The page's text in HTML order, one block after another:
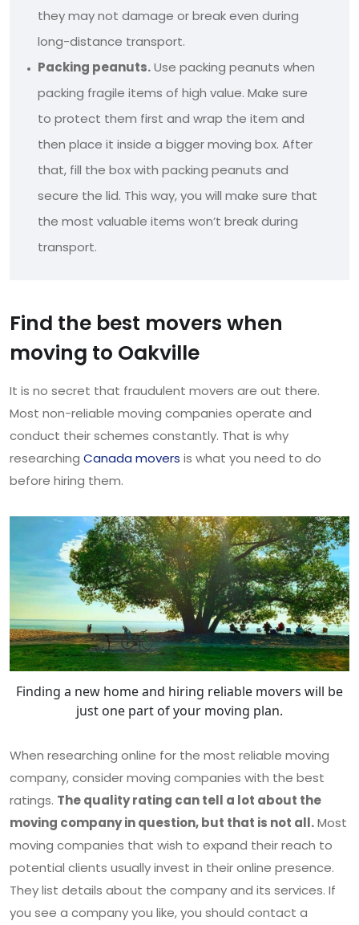
they may not damage or break even during
long-distance transport.
Packing peanuts.Use packing peanuts when
packing fragile items of high value. Make sure
to protect them first and wrap the item and
then place it inside a bigger moving box. After
that, fill the box with packing peanuts and
secure the lid. This way, you will make sure that
the most valuable items won’t break during
transport.
Find the best movers when
moving to Oakville
It is no secret that fraudulent movers are out there.
Most non-reliable moving companies operate and
conduct their schemes constantly. That is why
researching Canada movers is what you need to do
before hiring them.
Finding a new home and hiring reliable movers will be
just one part of your moving plan.
When researching online for the most reliable moving
company, consider moving companies with the best
ratings. The quality rating can tell a lot about the
moving company in question, but that is not all.Most
moving companies that wish to expand their reach to
potential clients usually invest in their online presence.
They list details about the company and its services. If
you see a company you like, you should contact a